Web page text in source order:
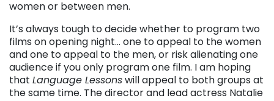
women or between men.
It’s always tough to decide whether to program two
films on opening night… one to appeal to the women
and one to appeal to the men, or risk alienating one
audience if you only program one film. I am hoping
that Language Lessonswill appeal to both groups at
the same time. The director and lead actress Natalie